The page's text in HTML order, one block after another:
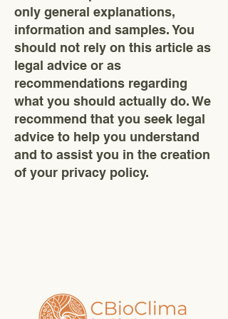
only general explanations,
information and samples. You
should not rely on this article as
legal advice or as
recommendations regarding
what you should actually do. We
recommend that you seek legal
advice to help you understand
and to assist you in the creation
of your privacy policy.